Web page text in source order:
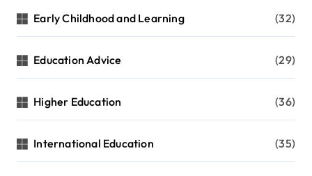
Early Childhood and Learning (32)
Education Advice (29)
Higher Education (36)
International Education (35)